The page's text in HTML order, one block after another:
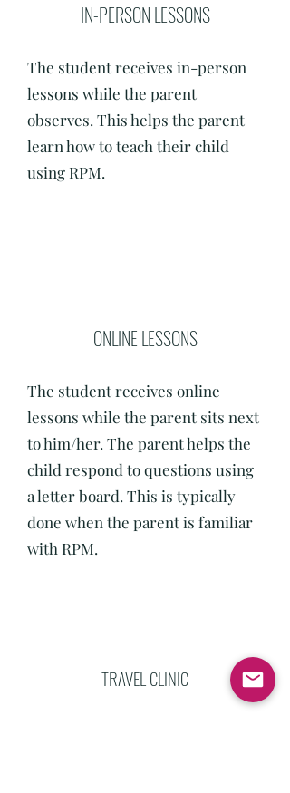
IN-PERSON LESSONS
The student receives in-person
lessons while the parent
observes. This helps the parent
learn how to teach their child
using RPM.
ONLINE LESSONS
The student receives online
lessons while the parent sits next
to him/her. The parent helps the
child respond to questions using
a letter board. This is typically
done when the parent is familiar
with RPM.
TRAVEL CLINIC